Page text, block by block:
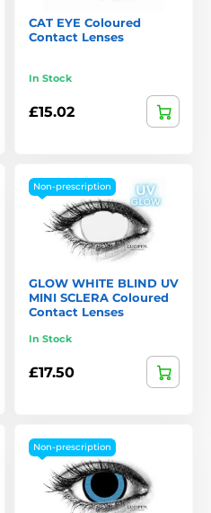
CAT EYE Coloured
Contact Lenses
In Stock
£15.02
Non-prescription
GLOW WHITE BLIND UV
MINI SCLERA Coloured
Contact Lenses
In Stock
£17.50
Non-prescription